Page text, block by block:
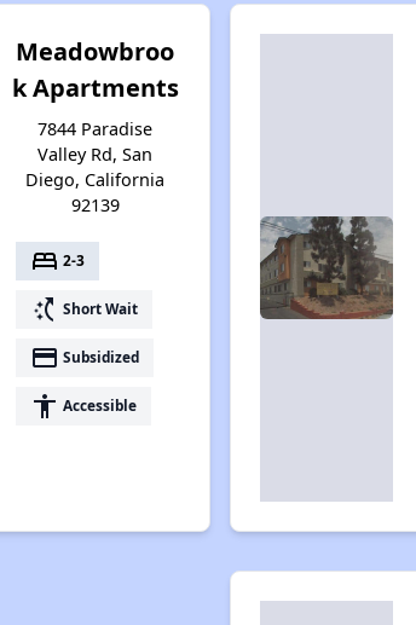
Meadowbroo
k Apartments
7844 Paradise
Valley Rd, San
Diego, California
92139
bed 2-3
switch_access_shortcut Short Wait
payment Subsidized
accessibility Accessible